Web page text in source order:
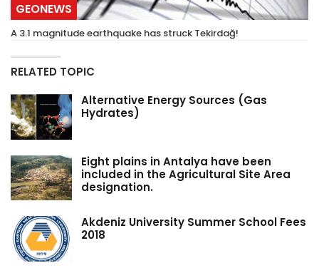
GEONEWS
A 3.1 magnitude earthquake has struck Tekirdağ!
RELATED TOPIC
Alternative Energy Sources (Gas
Hydrates)
Eight plains in Antalya have been
included in the Agricultural Site Area
designation.
Akdeniz University Summer School Fees
2018